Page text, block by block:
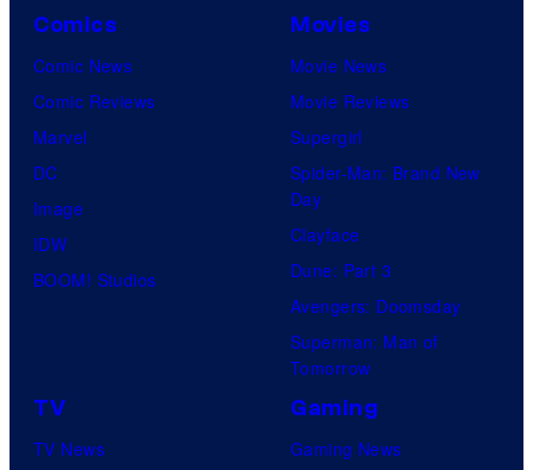
Comics
Comic News
Comic Reviews
Marvel
DC
Image
IDW
BOOM! Studios
Movies
Movie News
Movie Reviews
Supergirl
Spider-Man: Brand New
Day
Clayface
Dune: Part 3
Avengers: Doomsday
Superman: Man of
Tomorrow
TV
TV News
Gaming
Gaming News